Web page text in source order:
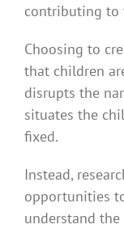
contributing to
Choosing to
that children
disrupts the
situates the
fixed.
Instead,
opportunities
understand